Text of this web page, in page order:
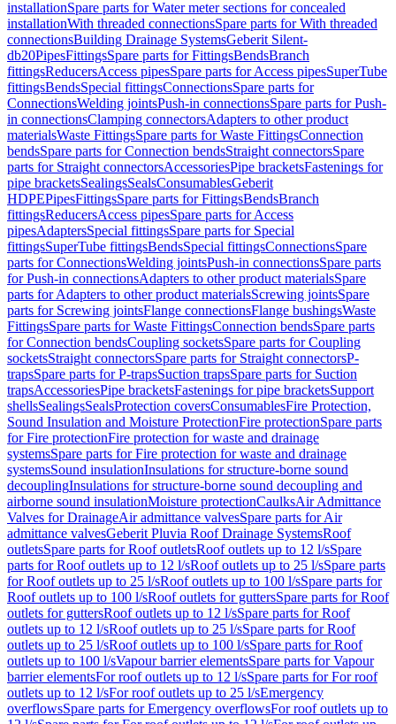
installationSpare parts for Water meter sections for concealed
installationWith threaded connectionsSpare parts for With threaded
connectionsBuilding Drainage SystemsGeberit Silent-
db20PipesFittingsSpare parts for FittingsBendsBranch
fittingsReducersAccess pipesSpare parts for Access pipesSuperTube
fittingsBendsSpecial fittingsConnectionsSpare parts for
ConnectionsWelding jointsPush-in connectionsSpare parts for Push-
in connectionsClamping connectorsAdapters to other product
materialsWaste FittingsSpare parts for Waste FittingsConnection
bendsSpare parts for Connection bendsStraight connectorsSpare
parts for Straight connectorsAccessoriesPipe bracketsFastenings for
pipe bracketsSealingsSealsConsumablesGeberit
HDPEPipesFittingsSpare parts for FittingsBendsBranch
fittingsReducersAccess pipesSpare parts for Access
pipesAdaptersSpecial fittingsSpare parts for Special
fittingsSuperTube fittingsBendsSpecial fittingsConnectionsSpare
parts for ConnectionsWelding jointsPush-in connectionsSpare parts
for Push-in connectionsAdapters to other product materialsSpare
parts for Adapters to other product materialsScrewing jointsSpare
parts for Screwing jointsFlange connectionsFlange bushingsWaste
FittingsSpare parts for Waste FittingsConnection bendsSpare parts
for Connection bendsCoupling socketsSpare parts for Coupling
socketsStraight connectorsSpare parts for Straight connectorsP-
trapsSpare parts for P-trapsSuction trapsSpare parts for Suction
trapsAccessoriesPipe bracketsFastenings for pipe bracketsSupport
shellsSealingsSealsProtection coversConsumablesFire Protection,
Sound Insulation and Moisture ProtectionFire protectionSpare parts
for Fire protectionFire protection for waste and drainage
systemsSpare parts for Fire protection for waste and drainage
systemsSound insulationInsulations for structure-borne sound
decouplingInsulations for structure-borne sound decoupling and
airborne sound insulationMoisture protectionCaulksAir Admittance
Valves for DrainageAir admittance valvesSpare parts for Air
admittance valvesGeberit Pluvia Roof Drainage SystemsRoof
outletsSpare parts for Roof outletsRoof outlets up to 12 l/sSpare
parts for Roof outlets up to 12 l/sRoof outlets up to 25 l/sSpare parts
for Roof outlets up to 25 l/sRoof outlets up to 100 l/sSpare parts for
Roof outlets up to 100 l/sRoof outlets for guttersSpare parts for Roof
outlets for guttersRoof outlets up to 12 l/sSpare parts for Roof
outlets up to 12 l/sRoof outlets up to 25 l/sSpare parts for Roof
outlets up to 25 l/sRoof outlets up to 100 l/sSpare parts for Roof
outlets up to 100 l/sVapour barrier elementsSpare parts for Vapour
barrier elementsFor roof outlets up to 12 l/sSpare parts for For roof
outlets up to 12 l/sFor roof outlets up to 25 l/sEmergency
overflowsSpare parts for Emergency overflowsFor roof outlets up to